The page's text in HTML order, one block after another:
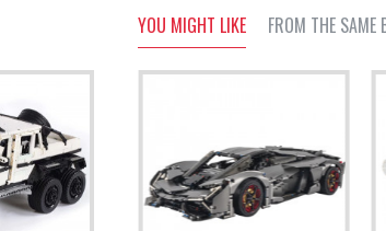
YOU MIGHT LIKE FROM THE SAME